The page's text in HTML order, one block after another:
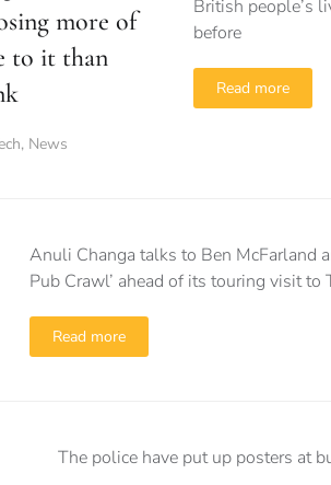
more of
to it than
, News
British people’s
before
Read more
Anuli Changa talks to Ben McFarland
Pub Crawl’ ahead of its touring visit to
Read more
The police have put up posters at